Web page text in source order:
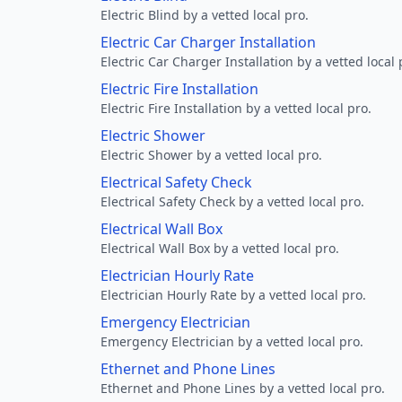
Electric Blind by a vetted local pro.
Electric Car Charger Installation
Electric Car Charger Installation by a vetted local
Electric Fire Installation
Electric Fire Installation by a vetted local pro.
Electric Shower
Electric Shower by a vetted local pro.
Electrical Safety Check
Electrical Safety Check by a vetted local pro.
Electrical Wall Box
Electrical Wall Box by a vetted local pro.
Electrician Hourly Rate
Electrician Hourly Rate by a vetted local pro.
Emergency Electrician
Emergency Electrician by a vetted local pro.
Ethernet and Phone Lines
Ethernet and Phone Lines by a vetted local pro.